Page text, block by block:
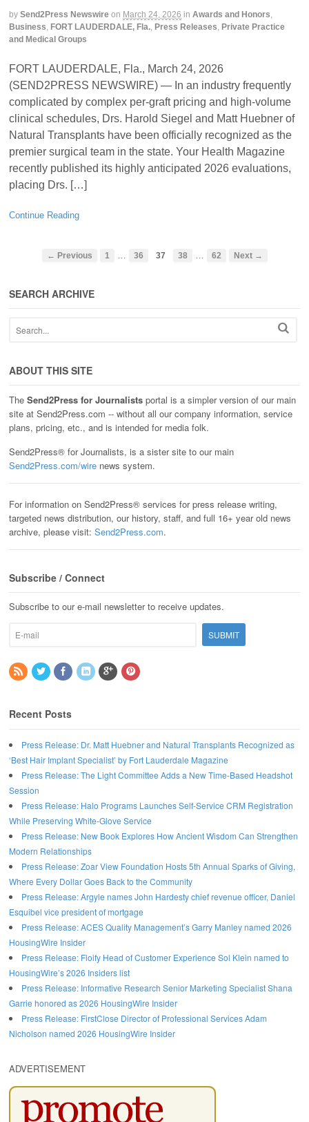
by Send2Press Newswire on March 24, 2026 in Awards and Honors,
Business, FORT LAUDERDALE, Fla., Press Releases, Private Practice
and Medical Groups
FORT LAUDERDALE, Fla., March 24, 2026
(SEND2PRESS NEWSWIRE) — In an industry frequently
complicated by complex per-graft pricing and high-volume
clinical schedules, Drs. Harold Siegel and Matt Huebner of
Natural Transplants have been officially recognized as the
premier surgical team in the state. Your Health Magazine
recently published its highly anticipated 2026 evaluations,
placing Drs. […]
Continue Reading
← Previous 1 … 36 37 38 … 62 Next →
SEARCH ARCHIVE
ABOUT THIS SITE
The Send2Press for Journalists portal is a simpler version of our main
site at Send2Press.com -- without all our company information, service
plans, pricing, etc., and is intended for media folk.
Send2Press® for Journalists, is a sister site to our main
Send2Press.com/wire news system.
For information on Send2Press® services for press release writing,
targeted news distribution, our history, staff, and full 16+ year old news
archive, please visit: Send2Press.com.
Subscribe / Connect
Subscribe to our e-mail newsletter to receive updates.
Recent Posts
Press Release: Dr. Matt Huebner and Natural Transplants Recognized as
‘Best Hair Implant Specialist’ by Fort Lauderdale Magazine
Press Release: The Light Committee Adds a New Time-Based Headshot
Session
Press Release: Halo Programs Launches Self-Service CRM Registration
While Preserving White-Glove Service
Press Release: New Book Explores How Ancient Wisdom Can Strengthen
Modern Relationships
Press Release: Zoar View Foundation Hosts 5th Annual Sparks of Giving,
Where Every Dollar Goes Back to the Community
Press Release: Argyle names John Hardesty chief revenue officer, Daniel
Esquibel vice president of mortgage
Press Release: ACES Quality Management’s Garry Manley named 2026
HousingWire Insider
Press Release: Floify Head of Customer Experience Sol Klein named to
HousingWire’s 2026 Insiders list
Press Release: Informative Research Senior Marketing Specialist Shana
Garrie honored as 2026 HousingWire Insider
Press Release: FirstClose Director of Professional Services Adam
Nicholson named 2026 HousingWire Insider
ADVERTISEMENT